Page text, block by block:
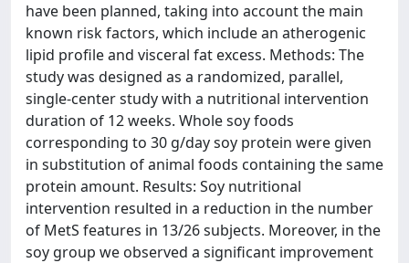
have been planned, taking into account the main
known risk factors, which include an atherogenic
lipid profile and visceral fat excess. Methods: The
study was designed as a randomized, parallel,
single-center study with a nutritional intervention
duration of 12 weeks. Whole soy foods
corresponding to 30 g/day soy protein were given
in substitution of animal foods containing the same
protein amount. Results: Soy nutritional
intervention resulted in a reduction in the number
of MetS features in 13/26 subjects. Moreover, in the
soy group we observed a significant improvement